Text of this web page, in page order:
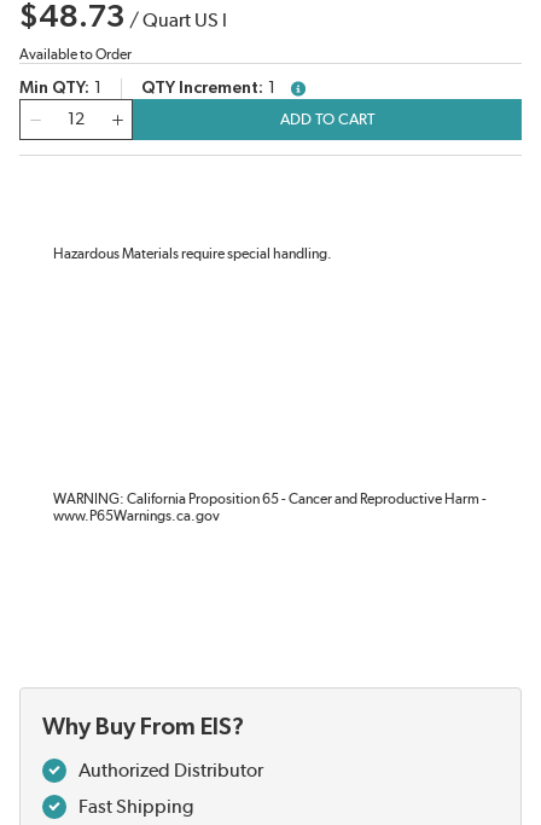
$48.73 /Quart US l
Available to Order
Min QTY QTY Increment
more info
ADD TO CART
Hazardous Materials require special handling.
WARNING: California Proposition 65 - Cancer and Reproductive Harm -
www.P65Warnings.ca.gov
Why Buy From EIS?
Authorized Distributor
Fast Shipping